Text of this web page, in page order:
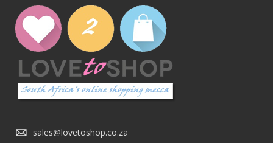
sales@lovetoshop.co.za